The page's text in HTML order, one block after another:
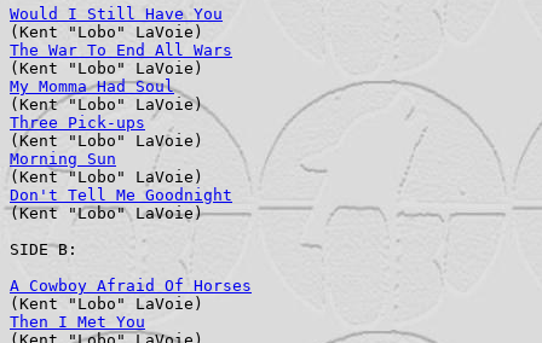
Would I Still Have You
The War To End All Wars
My Momma Had Soul
Three Pick-ups
Morning Sun
Don't Tell Me Goodnight
(Kent "Lobo" LaVoie)
SIDE B:
A Cowboy Afraid Of Horses
Then I Met You